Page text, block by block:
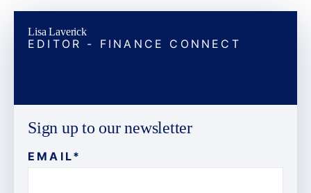
Lisa Laverick
EDITOR - FINANCE CONNECT
Sign up to our newsletter
EMAIL*